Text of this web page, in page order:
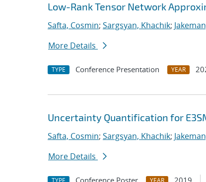
Low-Rank Tensor Network
Safta, Cosmin; Sargsyan, Khachik;
More Details
TYPE Conference Presentation YEAR
Uncertainty Quantification for
Safta, Cosmin; Sargsyan, Khachik;
More Details
TYPE Conference Poster YEAR 2019